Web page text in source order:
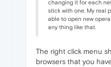
changing it for each
stick with one. My real
able to open new
any thing like that.
The right click menu
browsers that you